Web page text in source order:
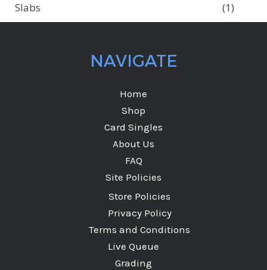
Slabs
(1)
NAVIGATE
Home
Shop
Card Singles
About Us
FAQ
Site Policies
Store Policies
Privacy Policy
Terms and Conditions
Live Queue
Grading